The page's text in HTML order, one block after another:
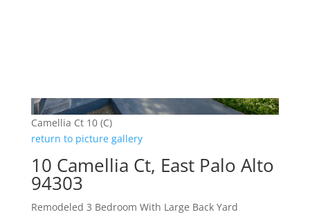
Camellia Ct 10 (C)
return to picture gallery
10 Camellia Ct, East Palo Alto
94303
Remodeled 3 Bedroom With Large Back Yard